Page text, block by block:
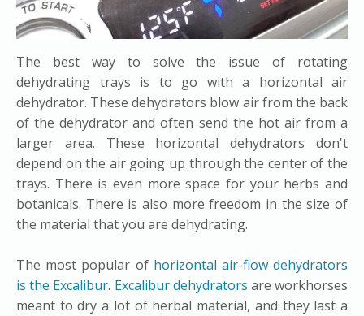
The best way to solve the issue of rotating
dehydrating trays is to go with a horizontal air
dehydrator. These dehydrators blow air from the back
of the dehydrator and often send the hot air from a
larger area. These horizontal dehydrators don't
depend on the air going up through the center of the
trays. There is even more space for your herbs and
botanicals. There is also more freedom in the size of
the material that you are dehydrating.
The most popular ofhorizontal air-flow dehydrators
is the Excalibur. Excalibur dehydrators are workhorses
meant to dry a lot of herbal material, and they last a